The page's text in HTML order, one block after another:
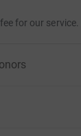
for our service.